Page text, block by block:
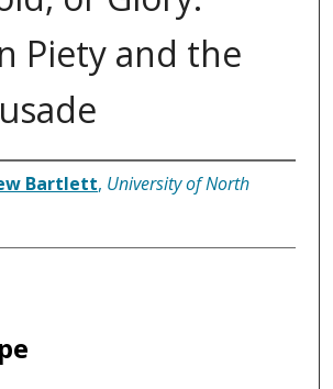
Piety and the
Bartlett, University of North